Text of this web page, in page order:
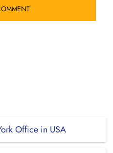
Office in USA